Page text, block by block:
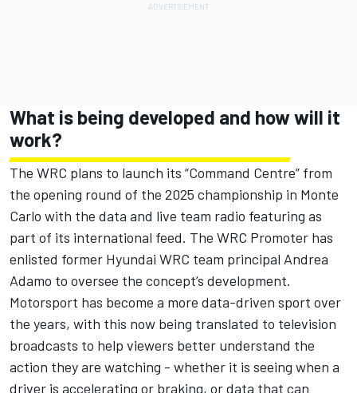
What is being developed and how will it
work?
The WRC plans to launch its “Command Centre” from
the opening round of the 2025 championship in Monte
Carlo with the data and live team radio featuring as
part of its international feed. The WRC Promoter has
enlisted former Hyundai WRC team principal Andrea
Adamo to oversee the concept’s development.
Motorsport has become a more data-driven sport over
the years, with this now being translated to television
broadcasts to help viewers better understand the
action they are watching - whether it is seeing when a
driver is accelerating or braking, or data that can